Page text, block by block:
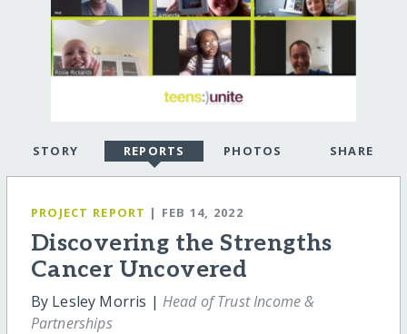
STORY REPORTS PHOTOS SHARE
PROJECT REPORT | FEB 14, 2022
Discovering the Strengths
Cancer Uncovered
By Lesley Morris | Head of Trust Income &
Partnerships